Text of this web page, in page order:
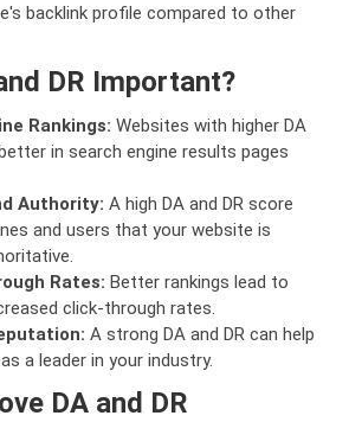
backlink profile compared to other
DR Important?
Rankings: Websites with higher DA
in search engine results pages
Authority: A high DA and DR score
and users that your website is
Rates: Better rankings lead to
click-through rates.
A strong DA and DR can help
a leader in your industry.
DA and DR